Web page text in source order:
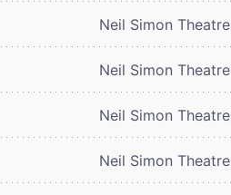
Neil Simon Theatre
Neil Simon Theatre
Neil Simon Theatre
Neil Simon Theatre